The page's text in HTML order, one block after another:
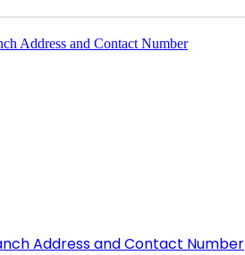
Address and Contact Number